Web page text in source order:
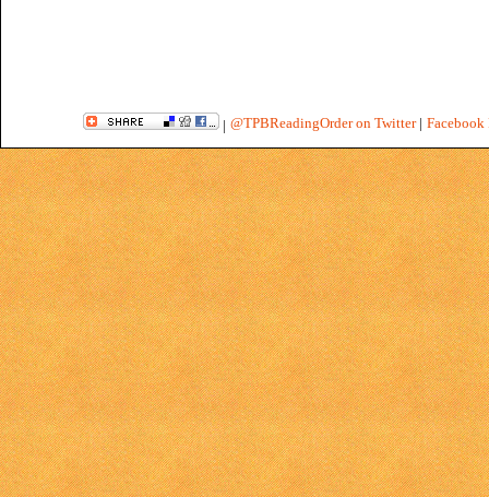
| @TPBReadingOrder on Twitter| Facebook